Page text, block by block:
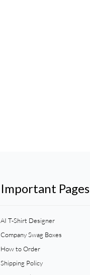
Important Pages
AI T-Shirt Designer
Company Swag Boxes
How to Order
Shipping Policy